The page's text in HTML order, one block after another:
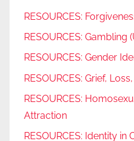
RESOURCES:
RESOURCES:
RESOURCES: Gender
RESOURCES: Grief,
RESOURCES:
Attraction
RESOURCES: Identity in